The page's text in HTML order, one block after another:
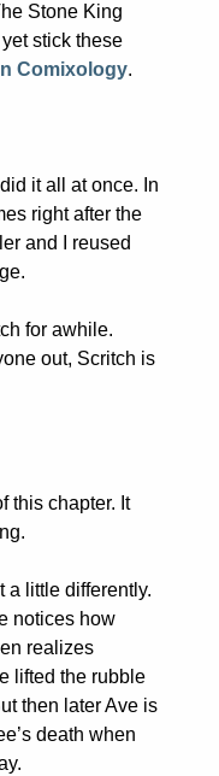
Stone King
stick these
Comixology.
it all at once. In
right after the
and I reused
for awhile.
out, Scritch is
this chapter. It
a little differently.
notices how
realizes
lifted the rubble
then later Ave is
death when